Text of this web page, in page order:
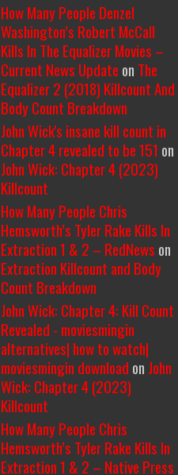
How Many People Denzel
Washington’s Robert McCall
Kills In The Equalizer Movies –
Current News Update on The
Equalizer 2 (2018) Killcount And
Body Count Breakdown
John Wick's insane kill count in
Chapter 4 revealed to be 151 on
John Wick: Chapter 4 (2023)
Killcount
How Many People Chris
Hemsworth’s Tyler Rake Kills In
Extraction 1 & 2 – RedNews on
Extraction Killcount and Body
Count Breakdown
John Wick: Chapter 4: Kill Count
Revealed - moviesmingin
alternatives| how to watch|
moviesmingin download on John
Wick: Chapter 4 (2023)
Killcount
How Many People Chris
Hemsworth’s Tyler Rake Kills In
Extraction 1 & 2 – Native Press